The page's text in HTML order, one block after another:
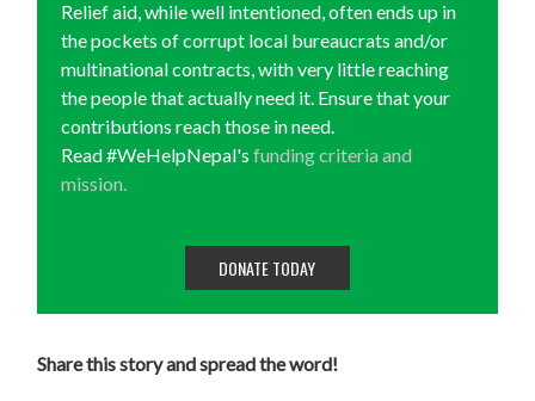
Relief aid, while well intentioned, often ends up in
the pockets of corrupt local bureaucrats and/or
multinational contracts, with very little reaching
the people that actually need it. Ensure that your
contributions reach those in need.
Read #WeHelpNepal'sfunding criteria and
mission.
DONATE TODAY
Share this story and spread the word!